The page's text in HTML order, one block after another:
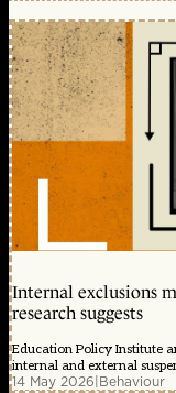
Internal exclusions
research suggests
Education Policy Institute
internal and external
14 May 2026|Behaviour